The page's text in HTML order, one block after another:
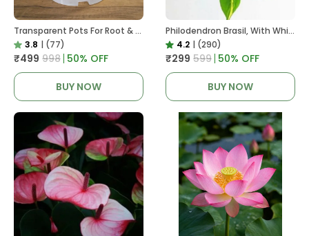
Transparent Pots For Root & Water Monitoring
3.8 | (77)
₹499 ₹998 50% OFF
BUY NOW
Philodendron Brasil, With White Decor Plant
4.2 | (290)
₹299 ₹599 50% OFF
BUY NOW